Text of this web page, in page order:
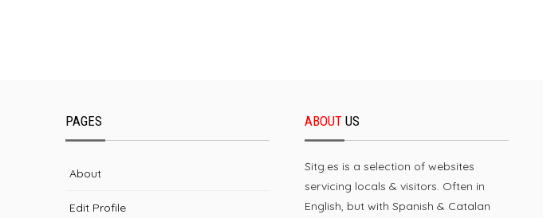
PAGES
About
Edit Profile
ABOUT US
Sitg.es is a selection of websites
servicing locals & visitors. Often in
English, but with Spanish & Catalan